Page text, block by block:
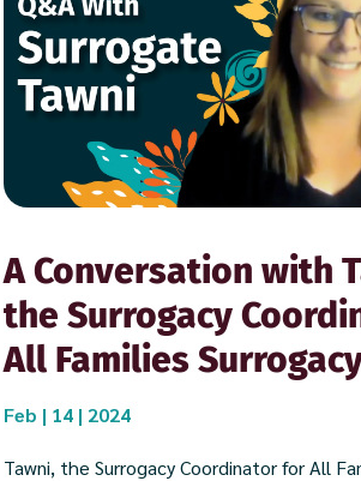
A Conversation with
the Surrogacy
All Families
Feb | 14 | 2024
Tawni, the Surrogacy Coordinator for All